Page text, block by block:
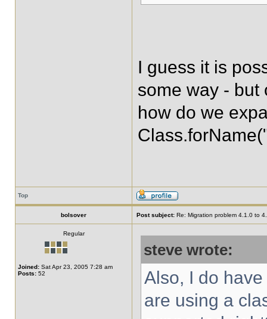
I guess it is
some way - but
how do we
Top
bolsover Post subject: Re: Migration problem 4.1.0 to
Regular
Joined: Sat Apr 23, 2005 7:28 am
Posts: 52
steve wrote:
Also, I do
are using a